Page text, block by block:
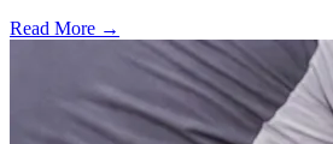
Read More →